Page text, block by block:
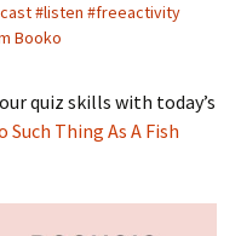
#listen #freeactivity
Booko
quiz skills with today’s
Such Thing As A Fish